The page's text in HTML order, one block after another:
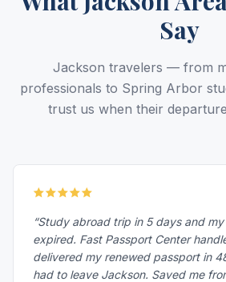
Say
Jackson travelers — from
professionals to Spring Arbor
trust us when their
“Study abroad trip in 5 days and
expired. Fast Passport Center
delivered my renewed passport in
had to leave Jackson. Saved me